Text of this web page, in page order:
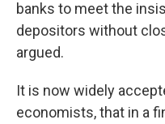
banks to meet the
depositors without
argued.
It is now widely
economists, that in a